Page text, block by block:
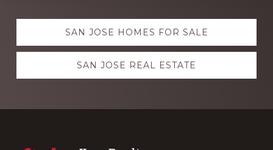
Explore
more SAN JOSE HOMES FOR SALE
SAN JOSE REAL ESTATE